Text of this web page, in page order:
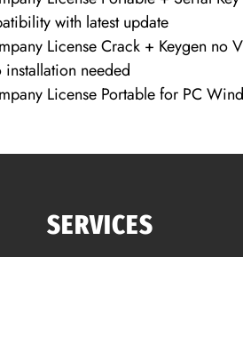
with latest update
License Crack + Keygen no
needed
License Portable for PC
SERVICES